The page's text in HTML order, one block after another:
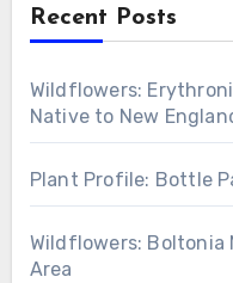
Recent Posts
Wildflowers:
Native to New
Plant Profile: Bottle
Wildflowers: Boltonia
Area